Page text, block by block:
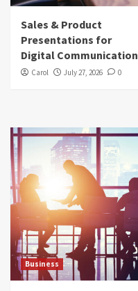
Sales & Product
Presentations for
Digital Communication
Carol July 27, 2026 0
Business